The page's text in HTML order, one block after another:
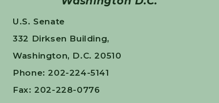
U.S. Senate
332 Dirksen Building,
Washington, D.C. 20510
Phone: 202-224-5141
Fax: 202-228-0776